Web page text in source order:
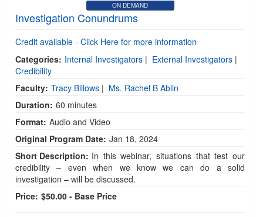
ON DEMAND
Investigation Conundrums
Credit available - Click Here for more information
Categories: Internal Investigators | External Investigators |
Credibility
Faculty: Tracy Billows | Ms. Rachel B Ablin
Duration: 60 minutes
Format: Audio and Video
Original Program Date: Jan 18, 2024
Short Description: In this webinar, situations that test our
credibility – even when we know we can do a solid
investigation – will be discussed.
Price: $50.00 - Base Price